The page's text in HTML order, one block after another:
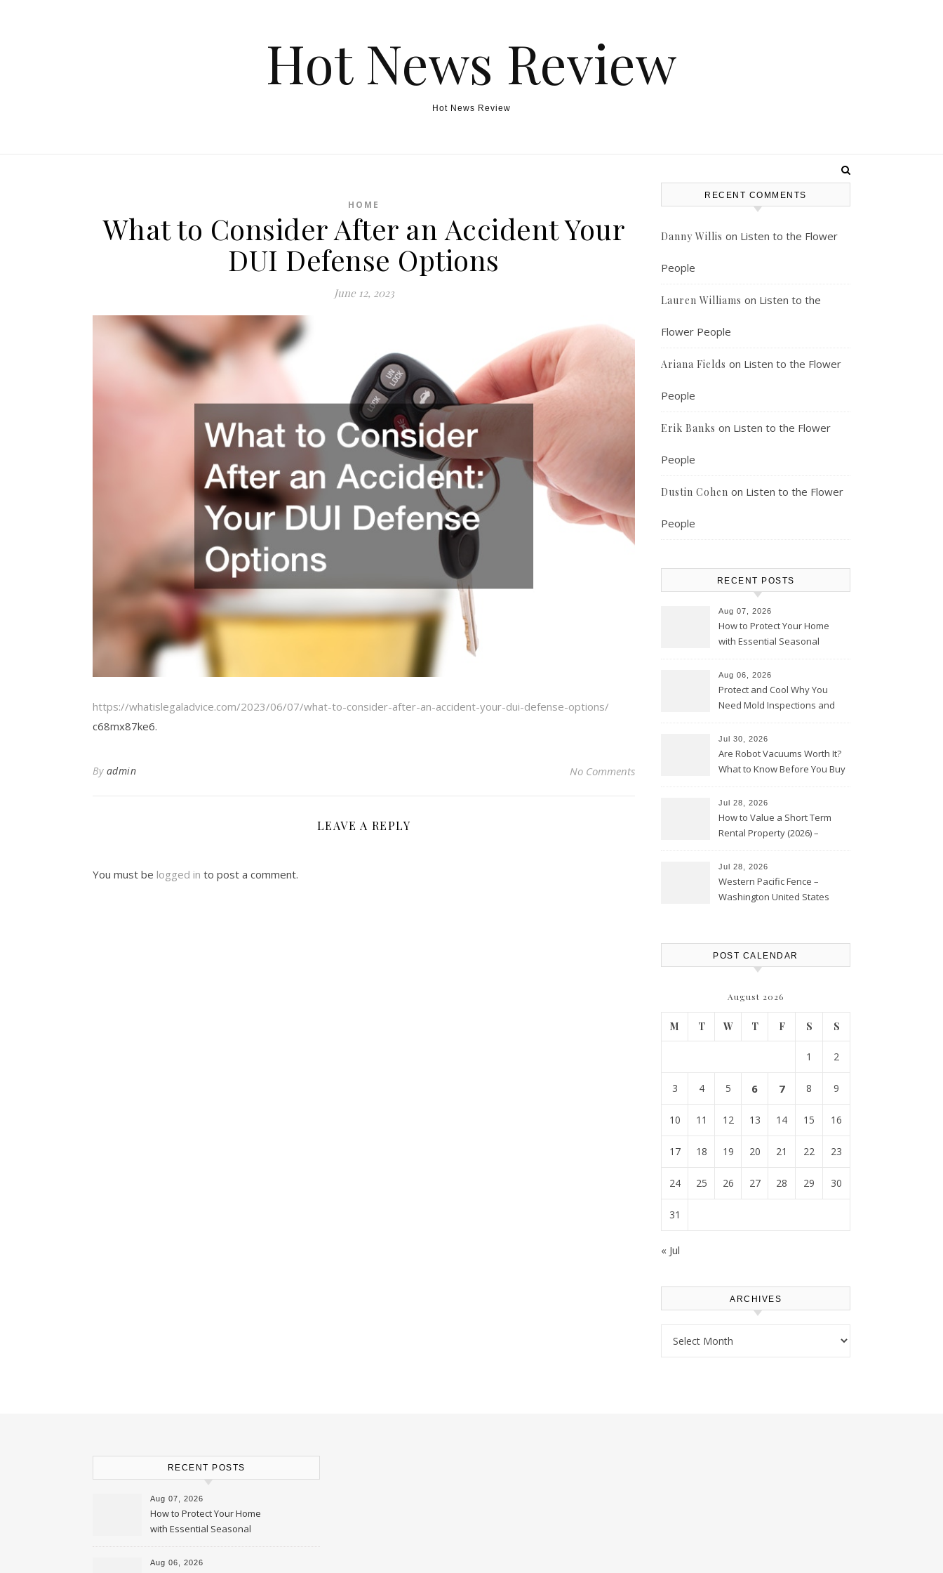
Hot News Review
Hot News Review
HOME
What to Consider After an Accident Your
DUI Defense Options
June 12, 2023
https://whatislegaladvice.com/2023/06/07/what-to-consider-after-an-accident-your-dui-defense-options/
c68mx87ke6.
By admin No Comments
LEAVE A REPLY
You must be logged in to post a comment.
RECENT COMMENTS
Danny Willis on Listen to the Flower
People
Lauren Williams on Listen to the
Flower People
Ariana Fields on Listen to the Flower
People
Erik Banks on Listen to the Flower
People
Dustin Cohen on Listen to the Flower
People
RECENT POSTS
Aug 07, 2026
How to Protect Your Home
with Essential Seasonal
Aug 06, 2026
Protect and Cool Why You
Need Mold Inspections and
Jul 30, 2026
Are Robot Vacuums Worth It?
What to Know Before You Buy
Jul 28, 2026
How to Value a Short Term
Rental Property (2026) –
Jul 28, 2026
Western Pacific Fence –
Washington United States
POST CALENDAR
August 2026
M T W T F S S
1 2
3 4 5 6 7 8 9
10 11 12 13 14 15 16
17 18 19 20 21 22 23
24 25 26 27 28 29 30
31
« Jul
ARCHIVES
RECENT POSTS
Aug 07, 2026
How to Protect Your Home
with Essential Seasonal
Upkeep – Remodel your Nest
Aug 06, 2026